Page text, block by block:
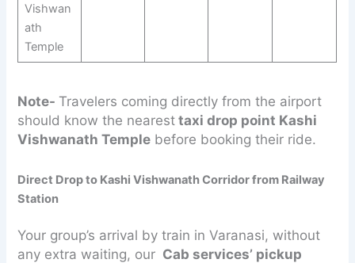
Vishwan
ath
Temple
Note- Travelers coming directly from the airport
should know the nearest taxi drop point Kashi
Vishwanath Temple before booking their ride.
Direct Drop to Kashi Vishwanath Corridor from Railway
Station
Your group’s arrival by train in Varanasi, without
any extra waiting, our Cab services’ pickup